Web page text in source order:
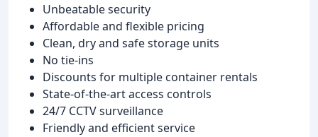
Unbeatable security
Affordable and flexible pricing
Clean, dry and safe storage units
No tie-ins
Discounts for multiple container rentals
State-of-the-art access controls
24/7 CCTV surveillance
Friendly and efficient service